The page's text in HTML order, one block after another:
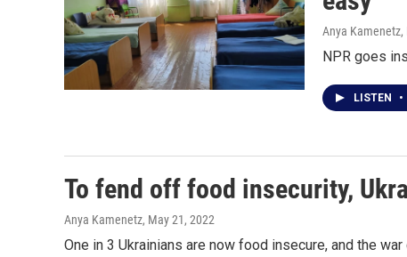
Anya Kamenetz,
NPR goes
LISTEN •
To fend off food insecurity,
Anya Kamenetz, May 21, 2022
One in 3 Ukrainians are now food insecure, and the